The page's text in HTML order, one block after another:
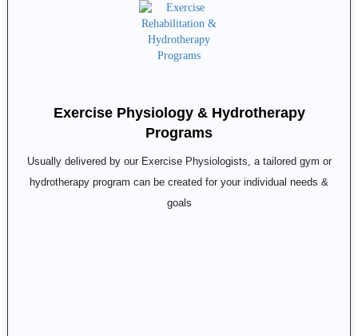
Exercise Physiology & Hydrotherapy
Programs
Usually delivered by our Exercise Physiologists, a tailored gym or
hydrotherapy program can be created for your individual needs &
goals